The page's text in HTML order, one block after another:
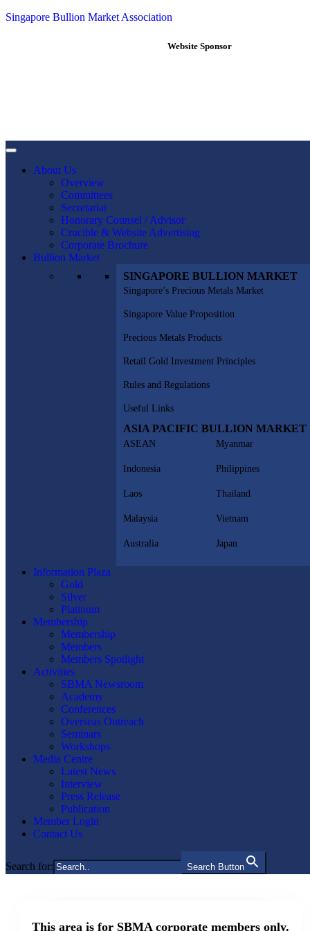
Singapore Bullion Market Association
Website Sponsor
About Us
Overview
Committees
Secretariat
Honorary Counsel / Advisor
Crucible & Website Advertising
Corporate Brochure
Bullion Market
SINGAPORE BULLION MARKET
Singapore’s Precious Metals Market
Singapore Value Proposition
Precious Metals Products
Retail Gold Investment Principles
Rules and Regulations
Useful Links
ASIA PACIFIC BULLION MARKET
ASEAN
Indonesia
Laos
Malaysia
Australia
Myanmar
Philippines
Thailand
Vietnam
Japan
Information Plaza
Gold
Silver
Platinum
Membership
Membership
Members
Members Spotlight
Activities
SBMA Newsroom
Academy
Conferences
Overseas Outreach
Seminars
Workshops
Media Centre
Latest News
Interview
Press Release
Publication
Member Login
Contact Us
Search for: Search Button
This area is for SBMA corporate members only.